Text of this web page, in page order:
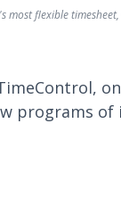
most flexible
programs of